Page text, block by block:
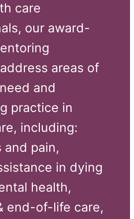
care
our award-
areas of
and
practice in
including:
pain,
in dying
health,
end-of-life care,